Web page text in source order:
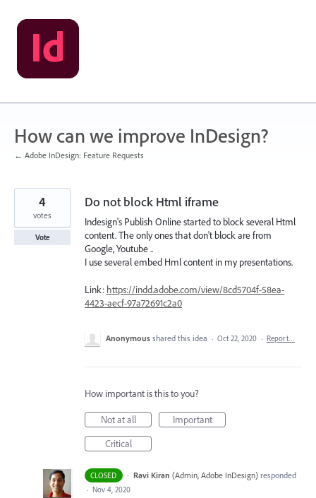
Skip
to
content
How can we improve InDesign?
← Adobe InDesign: Feature Requests
Do not block Html iframe
Indesign's Publish Online started to block several Html
content. The only ones that don't block are from
Google, Youtube ..
I use several embed Hml content in my presentations.
Link: https://indd.adobe.com/view/8cd5704f-58ea-
4423-aecf-97a72691c2a0
4
votes
Vote
Anonymous shared this idea · Oct 22, 2020 · Report…
How important is this to you?
Not at all
Important
Critical
CLOSED · Ravi Kiran (Admin, Adobe InDesign)responded
· Nov 4, 2020